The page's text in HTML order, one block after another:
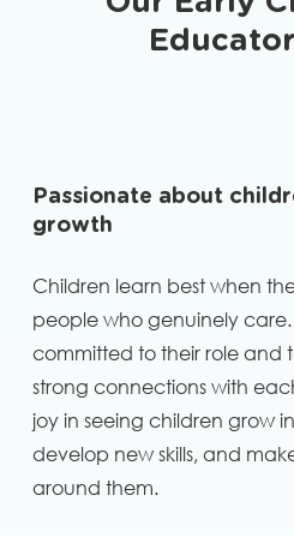
Passionate about
growth
Children learn best when
people who genuinely
committed to their role and
strong connections with
joy in seeing children grow
develop new skills, and
around them.